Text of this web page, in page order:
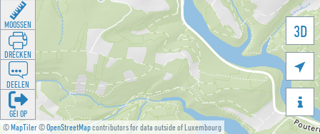
©MapTiler©OpenStreetMapcontributors for data outside of Luxembourg
3D


MOOSSEN
DRÉCKEN
DEELEN
GÉI OP